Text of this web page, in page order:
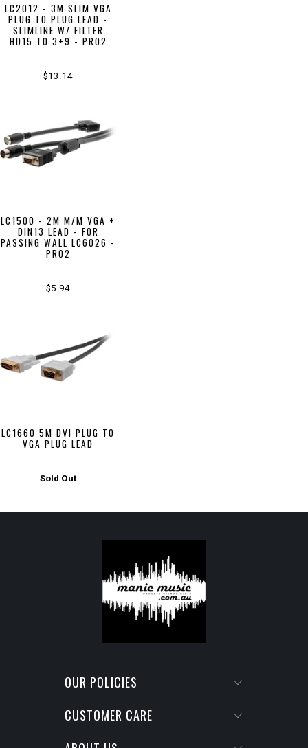
LC2012 - 3M SLIM VGA
PLUG TO PLUG LEAD -
SLIMLINE W/ FILTER
HD15 TO 3+9 - PRO2
$13.14
LC1500 - 2M M/M VGA +
DIN13 LEAD - FOR
PASSING WALL LC6026 -
PRO2
$5.94
LC1660 5M DVI PLUG TO
VGA PLUG LEAD
Sold Out
OUR POLICIES
CUSTOMER CARE